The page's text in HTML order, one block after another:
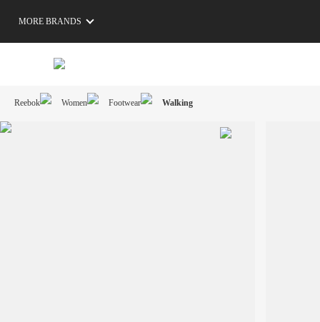
MORE BRANDS
Reebok Women Footwear Walking